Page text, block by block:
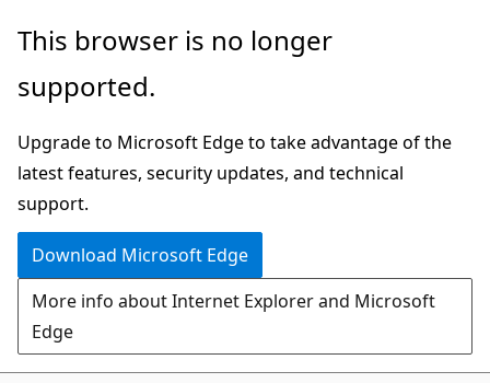
Skip
main
Skip
Ask
chat
experience
This browser is no longer
supported.
Upgrade to Microsoft Edge to take advantage of the
latest features, security updates, and technical
support.
Download Microsoft Edge
More info about Internet Explorer and Microsoft
Edge